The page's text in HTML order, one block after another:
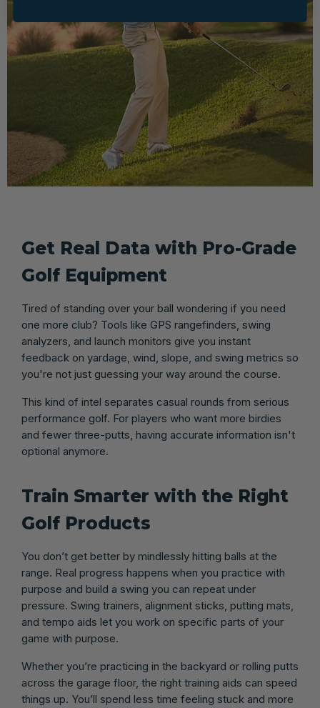
Get Real Data with Pro-Grade
Golf Equipment
Tired of standing over your ball wondering if you need
one more club? Tools like GPS rangefinders, swing
analyzers, and launch monitors give you instant
feedback on yardage, wind, slope, and swing metrics so
you're not just guessing your way around the course.
This kind of intel separates casual rounds from serious
performance golf. For players who want more birdies
and fewer three-putts, having accurate information isn't
optional anymore.
Train Smarter with the Right
Golf Products
You don’t get better by mindlessly hitting balls at the
range. Real progress happens when you practice with
purpose and build a swing you can repeat under
pressure. Swing trainers, alignment sticks, putting mats,
and tempo aids let you work on specific parts of your
game with purpose.
Whether you’re practicing in the backyard or rolling putts
across the garage floor, the right training aids can speed
things up. You’ll spend less time feeling stuck and more